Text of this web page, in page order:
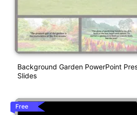
Background Garden PowerPoint
Slides
Free